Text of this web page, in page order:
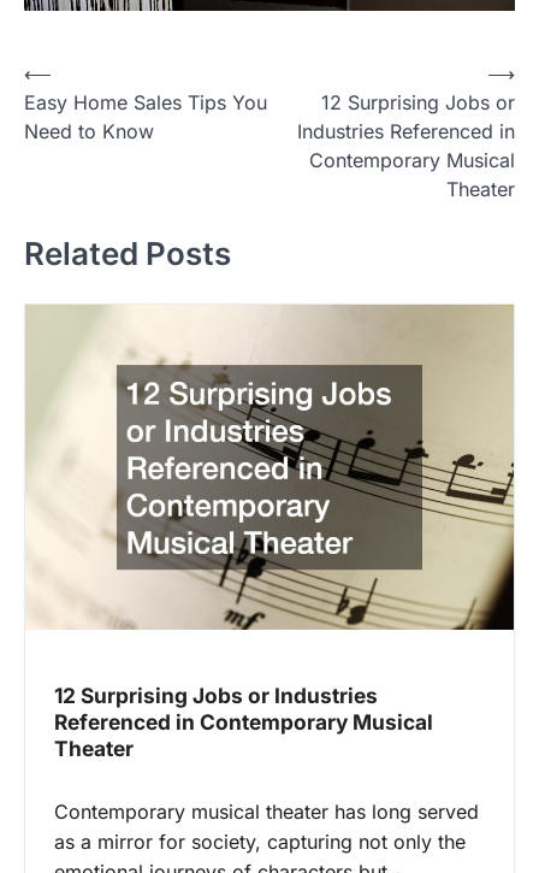
P
o
s
a
v
n
⟵
Easy Home Sales Tips You
Need to Know
12 Surprising Jobs or
Industries Referenced in
Contemporary Musical
Theater
⟶
Related Posts
12 Surprising Jobs or Industries
Referenced in Contemporary Musical
Theater
Contemporary musical theater has long served
as a mirror for society, capturing not only the